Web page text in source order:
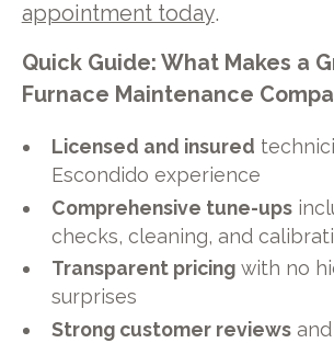
appointment today.
Quick Guide: What Makes a
Furnace Maintenance
Licensed and insured
Escondido experience
Comprehensive tune-ups
checks, cleaning, and
Transparent pricing with no
surprises
Strong customer reviews